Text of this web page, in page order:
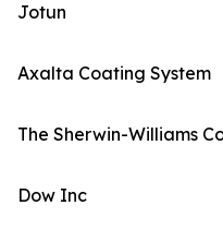
Jotun
Axalta Coating System
The Sherwin-Williams
Dow Inc